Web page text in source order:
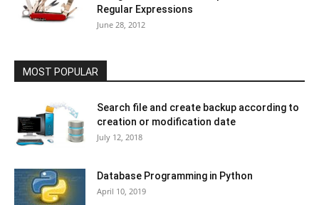
Regular Expressions
June 28, 2012
MOST POPULAR
Search file and create backup according to
creation or modification date
July 12, 2018
Database Programming in Python
April 10, 2019